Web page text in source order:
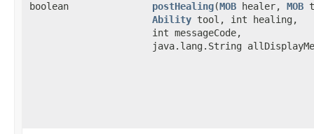
boolean postHealing​(MOB healer, MOB
Ability tool, int healing,
int messageCode,
java.lang.String